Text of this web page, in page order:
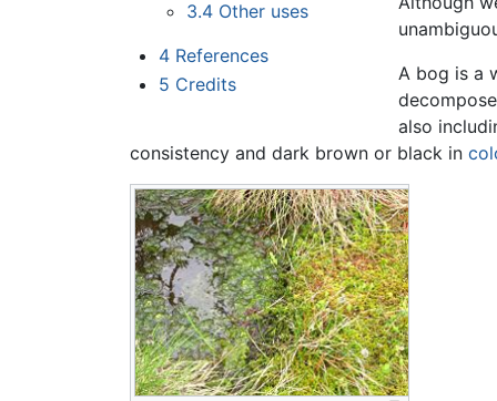
3.4 Other uses
4 References
5 Credits
A bog is a
also
consistency and dark brown or black in